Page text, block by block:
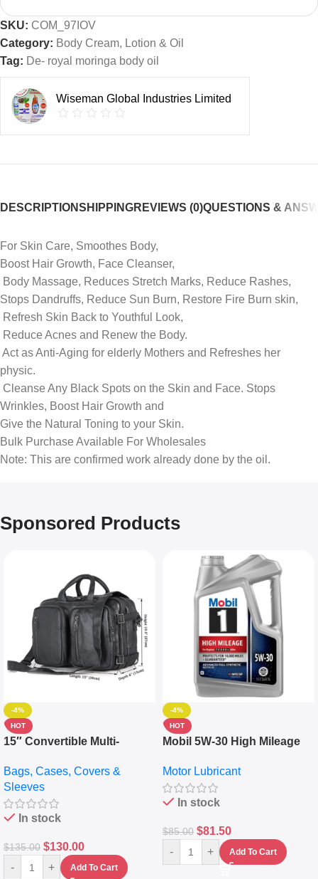
SKU: COM_97IOV
Category: Body Cream, Lotion & Oil
Tag: De- royal moringa body oil
Wiseman Global Industries Limited
DESCRIPTIONSHIPPINGREVIEWS (0)QUESTIONS &
‎For Skin Care, Smoothes Body,
‎Boost Hair Growth, Face Cleanser,
‎ Body Massage, Reduces Stretch Marks, Reduce Rashes,
Stops Dandruffs, Reduce Sun Burn, Restore Fire Burn skin,
‎ Refresh Skin Back to Youthful Look,
‎ Reduce Acnes and Renew the Body.
‎ Act as Anti-Aging for elderly Mothers and Refreshes her
physic.
‎ Cleanse Any Black Spots on the Skin and Face. Stops
Wrinkles, Boost Hair Growth and
‎Give the Natural Toning to your Skin.
Bulk Purchase Available For Wholesales
Note: This are confirmed work already done by the oil.
Sponsored Products
-4%
HOT
15″ Convertible Multi-
Messenger Laptop Bag
Bags, Cases, Covers &
Sleeves
In stock
$135.00 $130.00
- + Add To Cart
-4%
HOT
Mobil 5W-30 High Mileage
10,000+ Miles Protection
(5L)
Motor Lubricant
In stock
$85.00 $81.50
- + Add To Cart